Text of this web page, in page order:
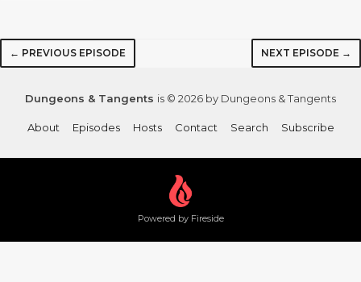
← PREVIOUS EPISODE NEXT EPISODE →
Dungeons & Tangents is © 2026 by Dungeons & Tangents
About Episodes Hosts Contact Search Subscribe
Powered by Fireside